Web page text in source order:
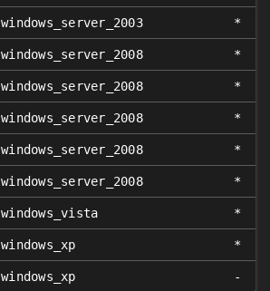
windows_server_2003 *
windows_server_2008 *
windows_server_2008 *
windows_server_2008 *
windows_server_2008 *
windows_server_2008 *
windows_vista *
windows_xp *
windows_xp -